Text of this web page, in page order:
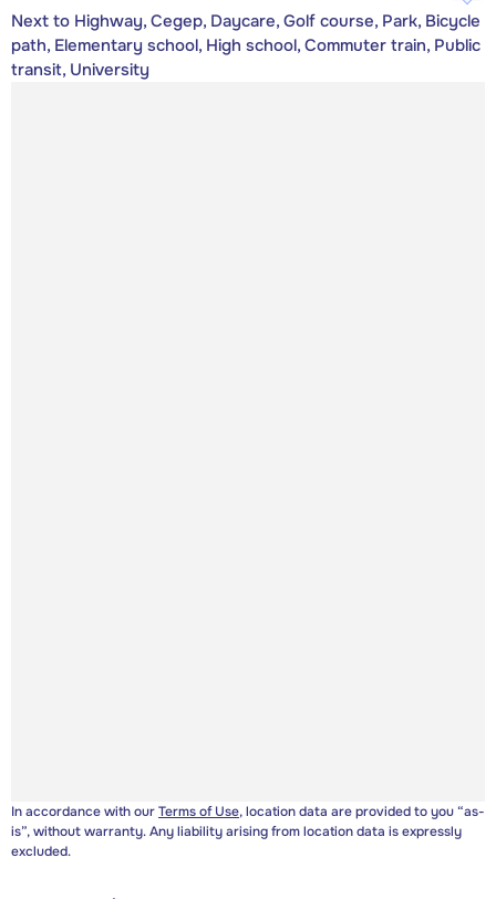
Next to Highway, Cegep, Daycare, Golf course, Park, Bicycle
path, Elementary school, High school, Commuter train, Public
transit, University
In accordance with ourTerms of Use, location data are provided to you “as-
is”, without warranty. Any liability arising from location data is expressly
excluded.